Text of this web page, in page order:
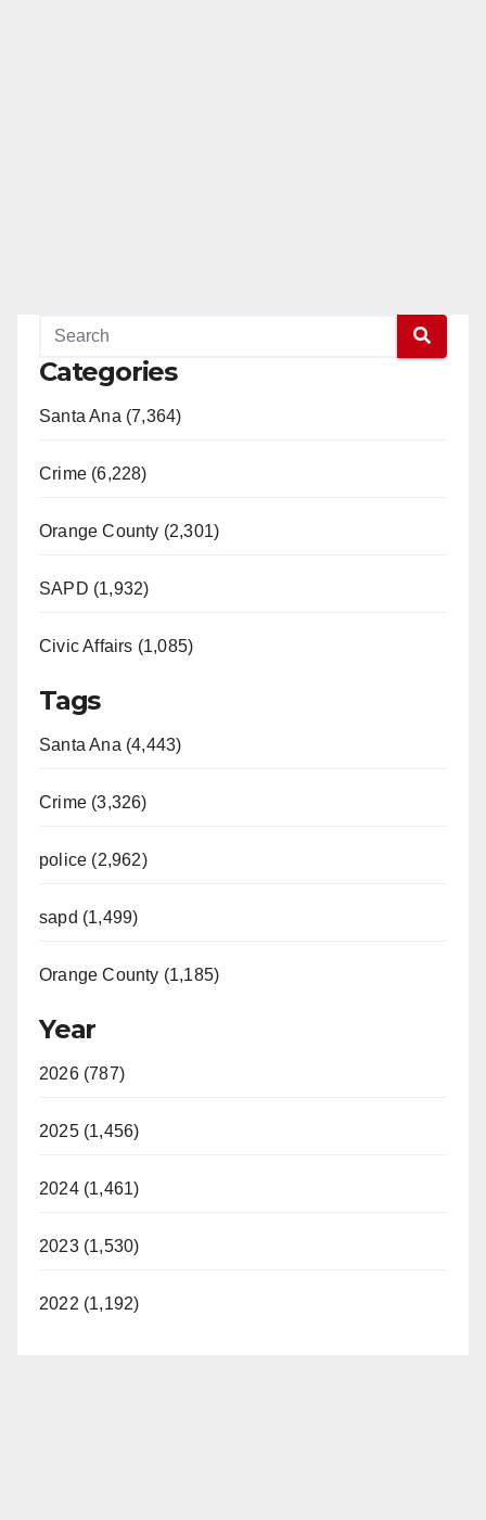
Categories
Santa Ana (7,364)
Crime (6,228)
Orange County (2,301)
SAPD (1,932)
Civic Affairs (1,085)
Tags
Santa Ana (4,443)
Crime (3,326)
police (2,962)
sapd (1,499)
Orange County (1,185)
Year
2026 (787)
2025 (1,456)
2024 (1,461)
2023 (1,530)
2022 (1,192)